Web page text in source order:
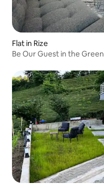
Flat in Rize
Be Our Guest in the Green